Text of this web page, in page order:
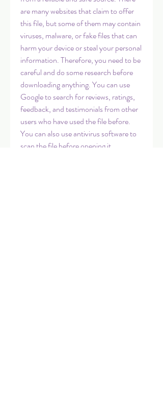
are many websites that claim to offer
this file, but some of them may contain
viruses, malware, or fake files that can
harm your device or steal your personal
information. Therefore, you need to be
careful and do some research before
downloading anything. You can use
Google to search for reviews, ratings,
feedback, and testimonials from other
users who have used the file before.
You can also use antivirus software to
scan the file before opening it.